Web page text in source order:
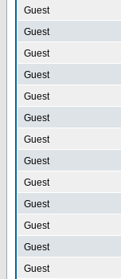
Guest
Guest
Guest
Guest
Guest
Guest
Guest
Guest
Guest
Guest
Guest
Guest
Guest